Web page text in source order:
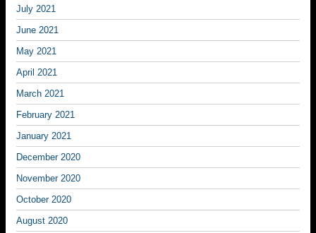
July 2021
June 2021
May 2021
April 2021
March 2021
February 2021
January 2021
December 2020
November 2020
October 2020
August 2020